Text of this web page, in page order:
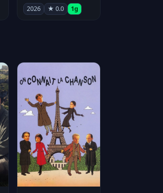
2026 ★ 0.0 1g